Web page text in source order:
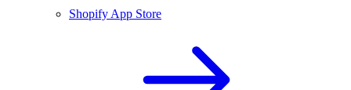
Shopify App Store